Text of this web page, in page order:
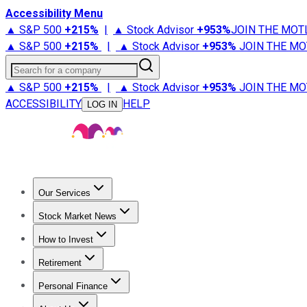
Accessibility Menu
▲ S&P 500 +215% | ▲ Stock Advisor +953%JOIN THE
▲ S&P 500 +215% | ▲ Stock Advisor +953% JOIN THE
Search for a company
▲ S&P 500 +215% | ▲ Stock Advisor +953% JOIN THE
ACCESSIBILITY
LOG IN HELP
Our Services
Stock Advisor
Stock Market News
Trending NewsStock Market News
How to Invest
How to Invest Money
Retirement
Retirement NewsRetirement 101
Personal Finance
Best Credit Cards